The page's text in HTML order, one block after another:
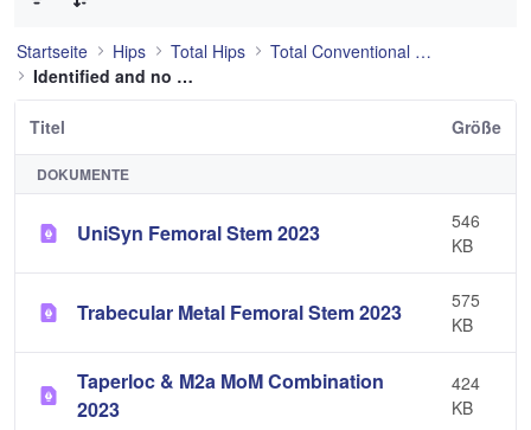
Startseite Hips Total Hips
Total Conventional Hip
Identified and no longer used
Titel Größe
DOKUMENTE
UniSyn Femoral Stem 2023
546
KB
Trabecular Metal Femoral Stem 2023
575
KB
Taperloc & M2a MoM Combination
2023
424
KB